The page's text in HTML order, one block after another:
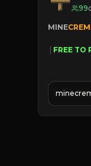
99
MINE
FREE TO
| FREE